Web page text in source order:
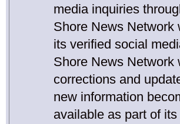
media inquiries
Shore News Network
its verified social
Shore News Network
corrections and
new information
available as part of